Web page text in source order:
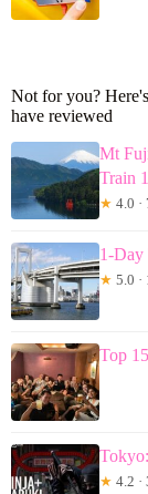
Not for you?
have reviewed
Mt
Train
★ 4.0 ·
1-Day
★ 5.0 ·
Top
★ 4.2 ·